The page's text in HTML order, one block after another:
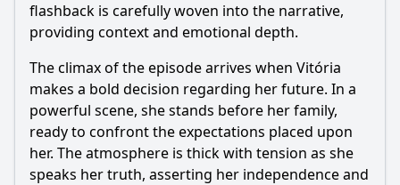
flashback is carefully woven into the narrative,
providing context and emotional depth.
The climax of the episode arrives when Vitória
makes a bold decision regarding her future. In a
powerful scene, she stands before her family,
ready to confront the expectations placed upon
her. The atmosphere is thick with tension as she
speaks her truth, asserting her independence and